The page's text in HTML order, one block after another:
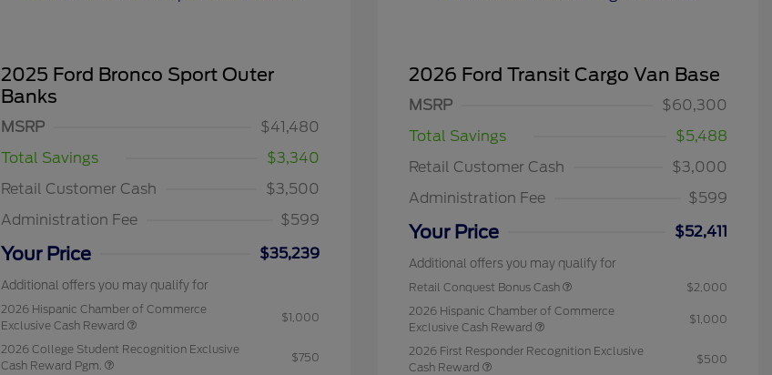
2025 Ford Bronco Sport Outer
Banks
MSRP
$41,480
Total Savings
$3,340
Retail Customer Cash
$3,500
Administration Fee
$599
Your Price $35,239
Additional offers you may qualify for
2026 Hispanic Chamber of Commerce
Exclusive Cash Reward
$1,000
2026 College Student Recognition Exclusive
Cash Reward Pgm.
$750
2026 Ford Transit Cargo Van Base
MSRP
$60,300
Total Savings
$5,488
Retail Customer Cash
$3,000
Administration Fee
$599
Your Price $52,411
Additional offers you may qualify for
Retail Conquest Bonus Cash
$2,000
2026 Hispanic Chamber of Commerce
Exclusive Cash Reward
$1,000
2026 First Responder Recognition Exclusive
Cash Reward
$500